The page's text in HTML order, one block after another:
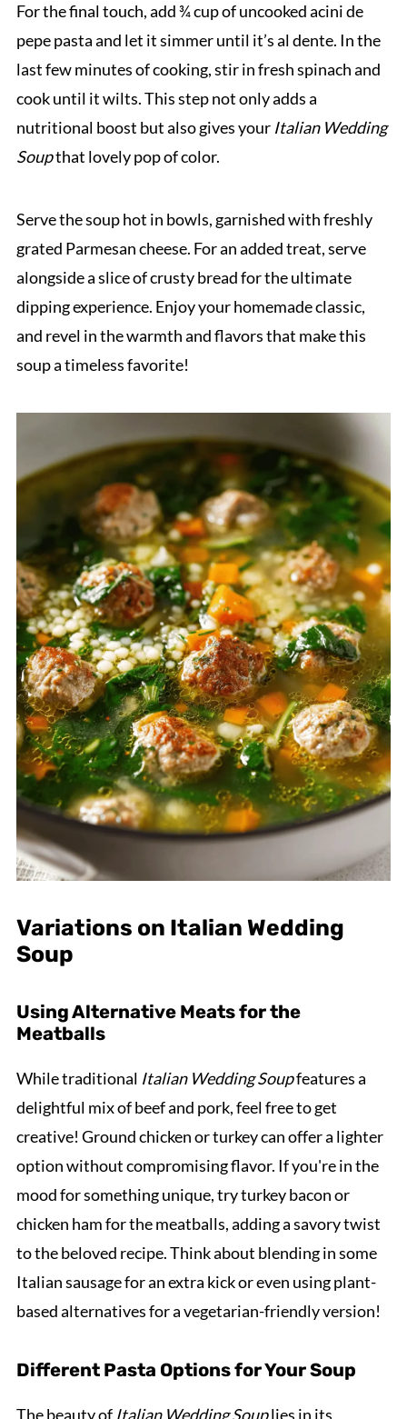
For the final touch, add ¾ cup of uncooked acini de
pepe pasta and let it simmer until it’s al dente. In the
last few minutes of cooking, stir in fresh spinach and
cook until it wilts. This step not only adds a
nutritional boost but also gives your Italian Wedding
Soupthat lovely pop of color.
Serve the soup hot in bowls, garnished with freshly
grated Parmesan cheese. For an added treat, serve
alongside a slice of crusty bread for the ultimate
dipping experience. Enjoy your homemade classic,
and revel in the warmth and flavors that make this
soup a timeless favorite!
Variations on Italian Wedding
Soup
Using Alternative Meats for the
Meatballs
While traditional Italian Wedding Soupfeatures a
delightful mix of beef and pork, feel free to get
creative! Ground chicken or turkey can offer a lighter
option without compromising flavor. If you're in the
mood for something unique, try turkey bacon or
chicken ham for the meatballs, adding a savory twist
to the beloved recipe. Think about blending in some
Italian sausage for an extra kick or even using plant-
based alternatives for a vegetarian-friendly version!
Different Pasta Options for Your Soup
The beauty of Italian Wedding Souplies in its